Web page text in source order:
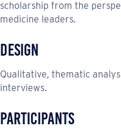
scholarship from the
medicine leaders.
Design
Qualitative, thematic
interviews.
Participants